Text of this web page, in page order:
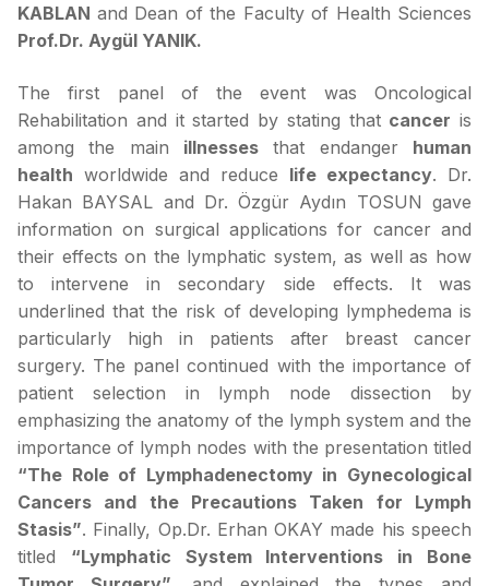
KABLAN and Dean of the Faculty of Health Sciences
Prof.Dr. Aygül YANIK.
The first panel of the event was Oncological
Rehabilitation and it started by stating that cancer is
among the main illnesses that endanger human
health worldwide and reduce life expectancy. Dr.
Hakan BAYSAL and Dr. Özgür Aydın TOSUN gave
information on surgical applications for cancer and
their effects on the lymphatic system, as well as how
to intervene in secondary side effects. It was
underlined that the risk of developing lymphedema is
particularly high in patients after breast cancer
surgery. The panel continued with the importance of
patient selection in lymph node dissection by
emphasizing the anatomy of the lymph system and the
importance of lymph nodes with the presentation titled
“The Role of Lymphadenectomy in Gynecological
Cancers and the Precautions Taken for Lymph
Stasis”. Finally, Op.Dr. Erhan OKAY made his speech
titled “Lymphatic System Interventions in Bone